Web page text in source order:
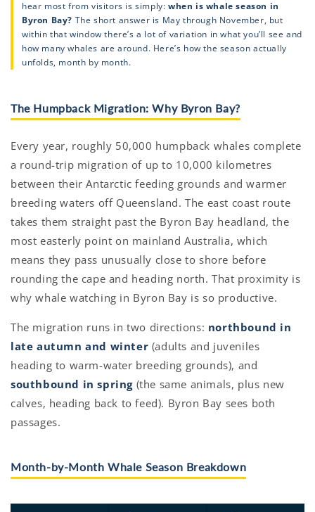
hear most from visitors is simply:when is whale season in
Byron Bay? The short answer is May through November, but
within that window there’s a lot of variation in what you’ll see and
how many whales are around. Here’s how the season actually
unfolds, month by month.
The Humpback Migration: Why Byron Bay?
Every year, roughly 50,000 humpback whales complete
a round-trip migration of up to 10,000 kilometres
between their Antarctic feeding grounds and warmer
breeding waters off Queensland. The east coast route
takes them straight past the Byron Bay headland, the
most easterly point on mainland Australia, which
means they pass unusually close to shore before
rounding the cape and heading north. That proximity is
why whale watching in Byron Bay is so productive.
The migration runs in two directions: northbound in
late autumn and winter (adults and juveniles
heading to warm-water breeding grounds), and
southbound in spring (the same animals, plus new
calves, heading back to feed). Byron Bay sees both
passages.
Month-by-Month Whale Season Breakdown